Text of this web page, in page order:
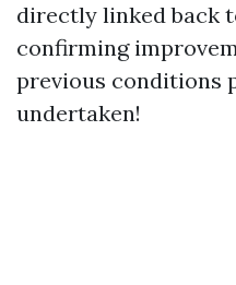
directly linked back
confirming
previous conditions
undertaken!